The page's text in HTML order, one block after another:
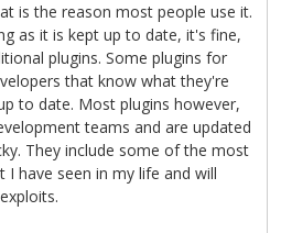
is the reason most people use it.
as it is kept up to date, it's fine,
plugins. Some plugins for
that know what they're
to date. Most plugins however,
teams and are updated
They include some of the most
have seen in my life and will